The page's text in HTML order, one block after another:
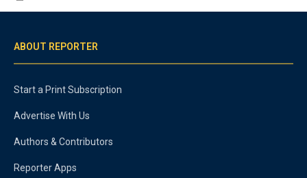
ABOUT REPORTER
Start a Print Subscription
Advertise With Us
Authors & Contributors
Reporter Apps